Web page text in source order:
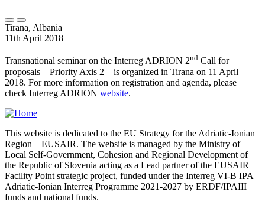
Tirana, Albania
11th April 2018
Transnational seminar on the Interreg ADRION 2nd Call for
proposals – Priority Axis 2 – is organized in Tirana on 11 April
2018. For more information on registration and agenda, please
check Interreg ADRION website.
This website is dedicated to the EU Strategy for the Adriatic-Ionian
Region – EUSAIR. The website is managed by the Ministry of
Local Self-Government, Cohesion and Regional Development of
the Republic of Slovenia acting as a Lead partner of the EUSAIR
Facility Point strategic project, funded under the Interreg VI-B IPA
Adriatic-Ionian Interreg Programme 2021-2027 by ERDF/IPAIII
funds and national funds.